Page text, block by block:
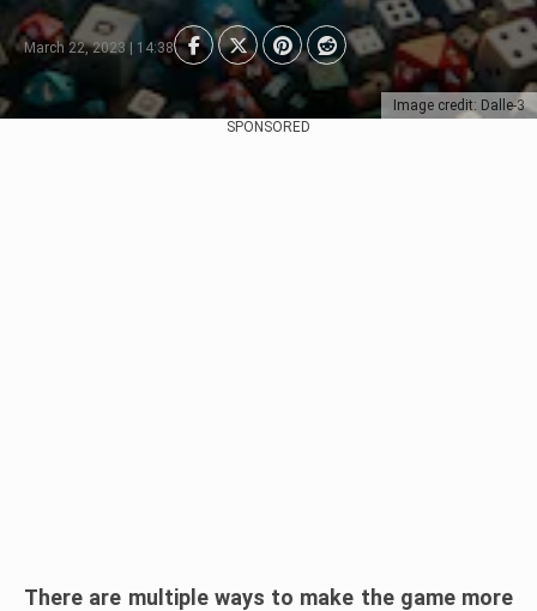
Image credit: Dalle-3
March 22, 2023 | 14:38
SPONSORED
There are multiple ways to make the game more